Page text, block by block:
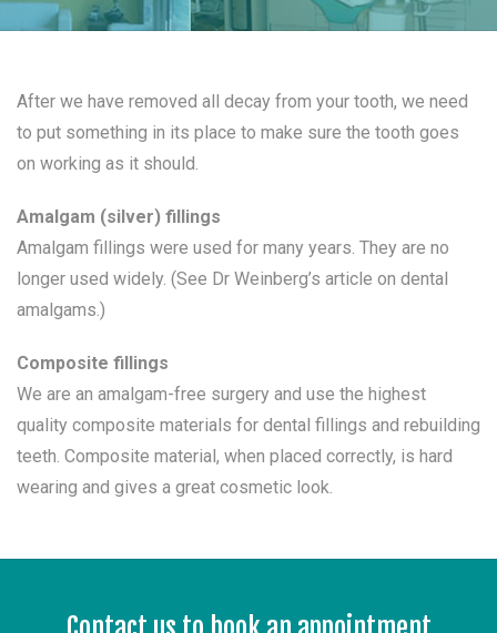
After we have removed all decay from your tooth, we need
to put something in its place to make sure the tooth goes
on working as it should.
Amalgam (silver) fillings
Amalgam fillings were used for many years. They are no
longer used widely. (See Dr Weinberg’s article on dental
amalgams.)
Composite fillings
We are an amalgam-free surgery and use the highest
quality composite materials for dental fillings and rebuilding
teeth. Composite material, when placed correctly, is hard
wearing and gives a great cosmetic look.